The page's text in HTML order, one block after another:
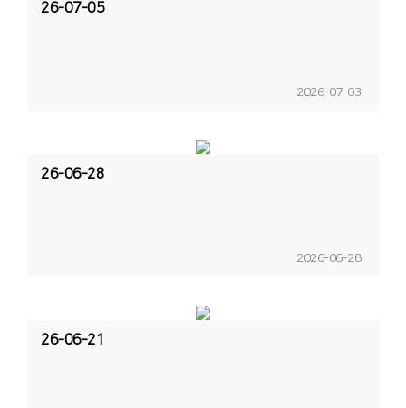
26-07-05
2026-07-03
26-06-28
2026-06-28
26-06-21